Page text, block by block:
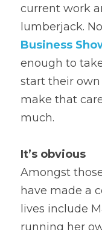
current work
lumberjack.
Business
enough to
start their own
make that
much.
It’s obvious
Amongst
have made a
lives include
running her